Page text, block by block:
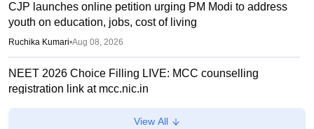
CJP launches online petition urging PM Modi to address
youth on education, jobs, cost of living
Ruchika Kumari•Aug 08, 2026
NEET 2026 Choice Filling LIVE: MCC counselling
registration link at mcc.nic.in
Suviral Shukla•Aug 07, 2026
View All